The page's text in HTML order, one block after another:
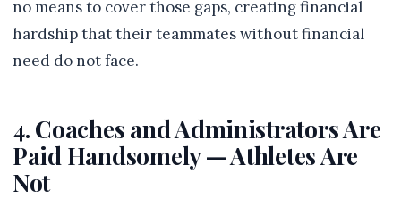
no means to cover those gaps, creating financial
hardship that their teammates without financial
need do not face.
4. Coaches and Administrators Are
Paid Handsomely — Athletes Are
Not